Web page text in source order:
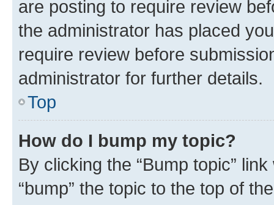
are posting to require review
the administrator has placed
require review before
administrator for further details.
Top
How do I bump my topic?
By clicking the “Bump topic”
“bump” the topic to the top of